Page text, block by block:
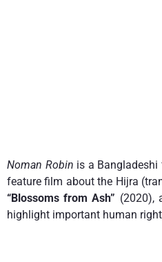
Noman Robin is a
feature film about the Hijra
“Blossoms from Ash” (2020),
highlight important human